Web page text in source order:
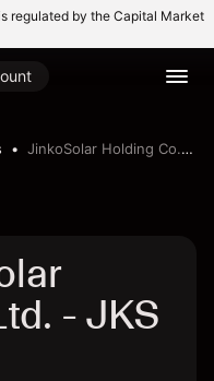
regulated by the Capital Market
JinkoSolar Holding Co., Ltd.
- JKS